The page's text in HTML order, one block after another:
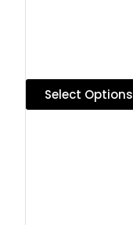
Select Options